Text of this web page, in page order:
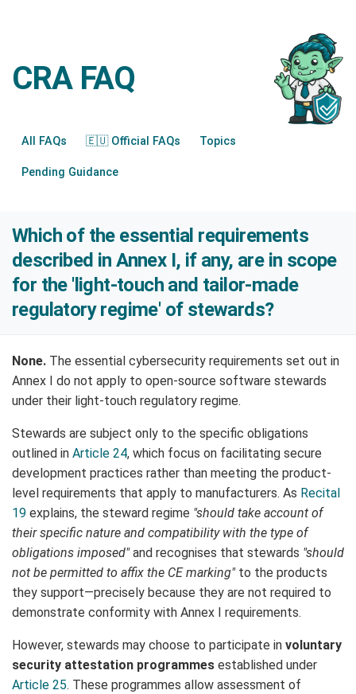
CRA FAQ
All FAQs 🇪🇺 Official FAQs Topics
Pending Guidance
Which of the essential requirements
described in Annex I, if any, are in scope
for the 'light-touch and tailor-made
regulatory regime' of stewards?
None. The essential cybersecurity requirements set out in
Annex I do not apply to open-source software stewards
under their light-touch regulatory regime.
Stewards are subject only to the specific obligations
outlined in Article 24, which focus on facilitating secure
development practices rather than meeting the product-
level requirements that apply to manufacturers. As Recital
19 explains, the steward regime "should take account of
their specific nature and compatibility with the type of
obligations imposed"and recognises that stewards "should
not be permitted to affix the CE marking"to the products
they support—precisely because they are not required to
demonstrate conformity with Annex I requirements.
However, stewards may choose to participate in voluntary
security attestation programmes established under
Article 25. These programmes allow assessment of